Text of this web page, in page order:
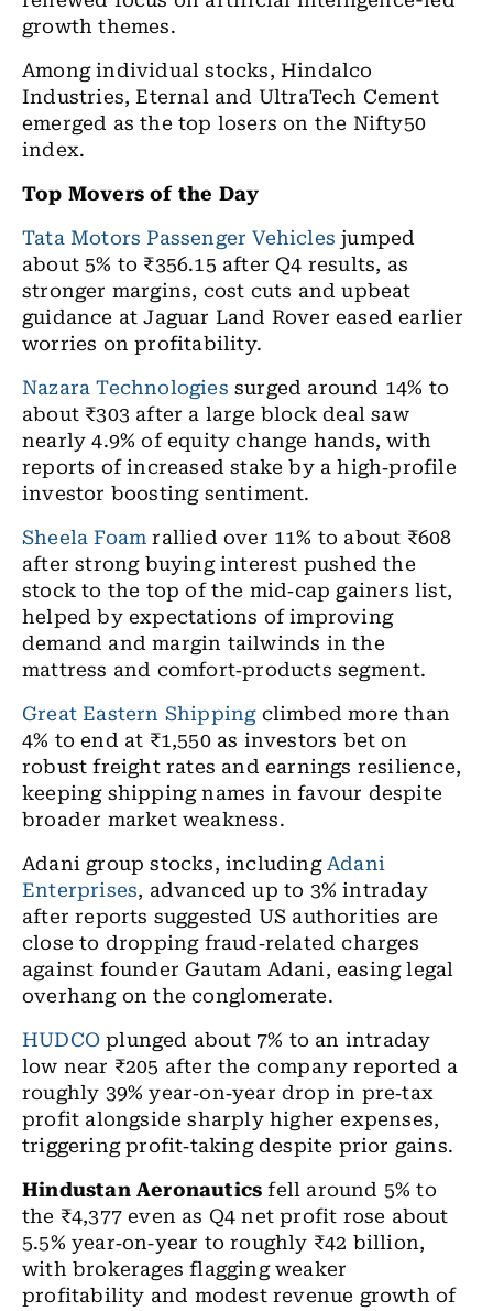
growth themes.
Among individual stocks, Hindalco
Industries, Eternal and UltraTech Cement
emerged as the top losers on the Nifty50
index.
Top Movers of the Day
Tata Motors Passenger Vehicles jumped
about 5% to ₹356.15 after Q4 results, as
stronger margins, cost cuts and upbeat
guidance at Jaguar Land Rover eased earlier
worries on profitability.
Nazara Technologies surged around 14% to
about ₹303 after a large block deal saw
nearly 4.9% of equity change hands, with
reports of increased stake by a high‑profile
investor boosting sentiment.
Sheela Foam rallied over 11% to about ₹608
after strong buying interest pushed the
stock to the top of the mid‑cap gainers list,
helped by expectations of improving
demand and margin tailwinds in the
mattress and comfort‑products segment.
Great Eastern Shippingclimbed more than
4% to end at ₹1,550 as investors bet on
robust freight rates and earnings resilience,
keeping shipping names in favour despite
broader market weakness.
Adani group stocks, including Adani
Enterprises, advanced up to 3% intraday
after reports suggested US authorities are
close to dropping fraud‑related charges
against founder Gautam Adani, easing legal
overhang on the conglomerate.
HUDCO plunged about 7% to an intraday
low near ₹205 after the company reported a
roughly 39% year‑on‑year drop in pre‑tax
profit alongside sharply higher expenses,
triggering profit‑taking despite prior gains.
Hindustan Aeronautics fell around 5% to
the ₹4,377 even as Q4 net profit rose about
5.5% year‑on‑year to roughly ₹42 billion,
with brokerages flagging weaker
profitability and modest revenue growth of